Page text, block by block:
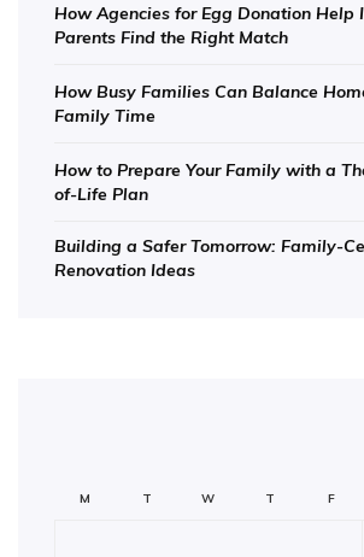
How Agencies for Egg Donation Help
Parents Find the Right Match
How Busy Families Can Balance
Family Time
How to Prepare Your Family with a
of-Life Plan
Building a Safer Tomorrow: Family-
Renovation Ideas
M T W T F